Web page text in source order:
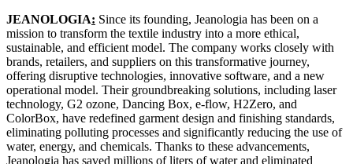
JEANOLOGIA: Since its founding, Jeanologia has been on a
mission to transform the textile industry into a more ethical,
sustainable, and efficient model. The company works closely with
brands, retailers, and suppliers on this transformative journey,
offering disruptive technologies, innovative software, and a new
operational model. Their groundbreaking solutions, including laser
technology, G2 ozone, Dancing Box, e-flow, H2Zero, and
ColorBox, have redefined garment design and finishing standards,
eliminating polluting processes and significantly reducing the use of
water, energy, and chemicals. Thanks to these advancements,
Jeanologia has saved millions of liters of water and eliminated